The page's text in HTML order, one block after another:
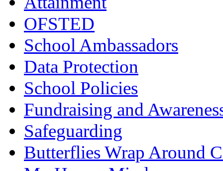
OFSTED
School Ambassadors
Data Protection
School Policies
Fundraising and
Safeguarding
Butterflies Wrap Around